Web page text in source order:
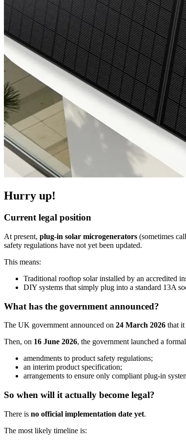
Hurry up!
Current legal position
At present, plug-in solar microgenerators (sometimes
safety regulations have not yet been updated.
This means:
Traditional rooftop solar installed by an accredited
DIY systems that simply plug into a standard 13A
What has the government announced?
The UK government announced on 24 March 2026 that
Then, on 16 June 2026, the government launched a
amendments to product safety regulations;
an interim product specification;
arrangements to ensure only compliant plug-in
So when will it actually become legal?
There is no official implementation date yet.
The most likely timeline is: